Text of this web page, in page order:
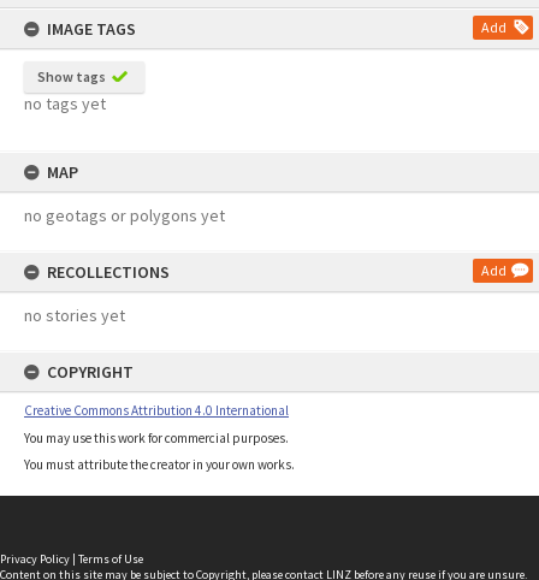
IMAGE TAGS
Add
Show tags
no tags yet
MAP
no geotags or polygons yet
RECOLLECTIONS Add
no stories yet
COPYRIGHT
Creative Commons Attribution 4.0 International
You may use this work for commercial purposes.
You must attribute the creator in your own works.
Privacy Policy | Terms of Use
Content on this site may be subject to Copyright, pleasecontact LINZ before any reuse if you are unsure.